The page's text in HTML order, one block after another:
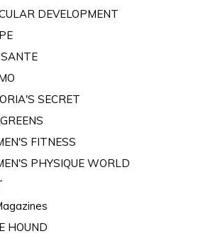
DEVELOPMENT
SECRET
FITNESS
PHYSIQUE WORLD
HOUND